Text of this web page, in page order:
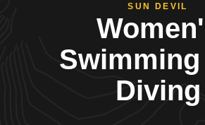
SUN DEVIL
Swimming
Diving